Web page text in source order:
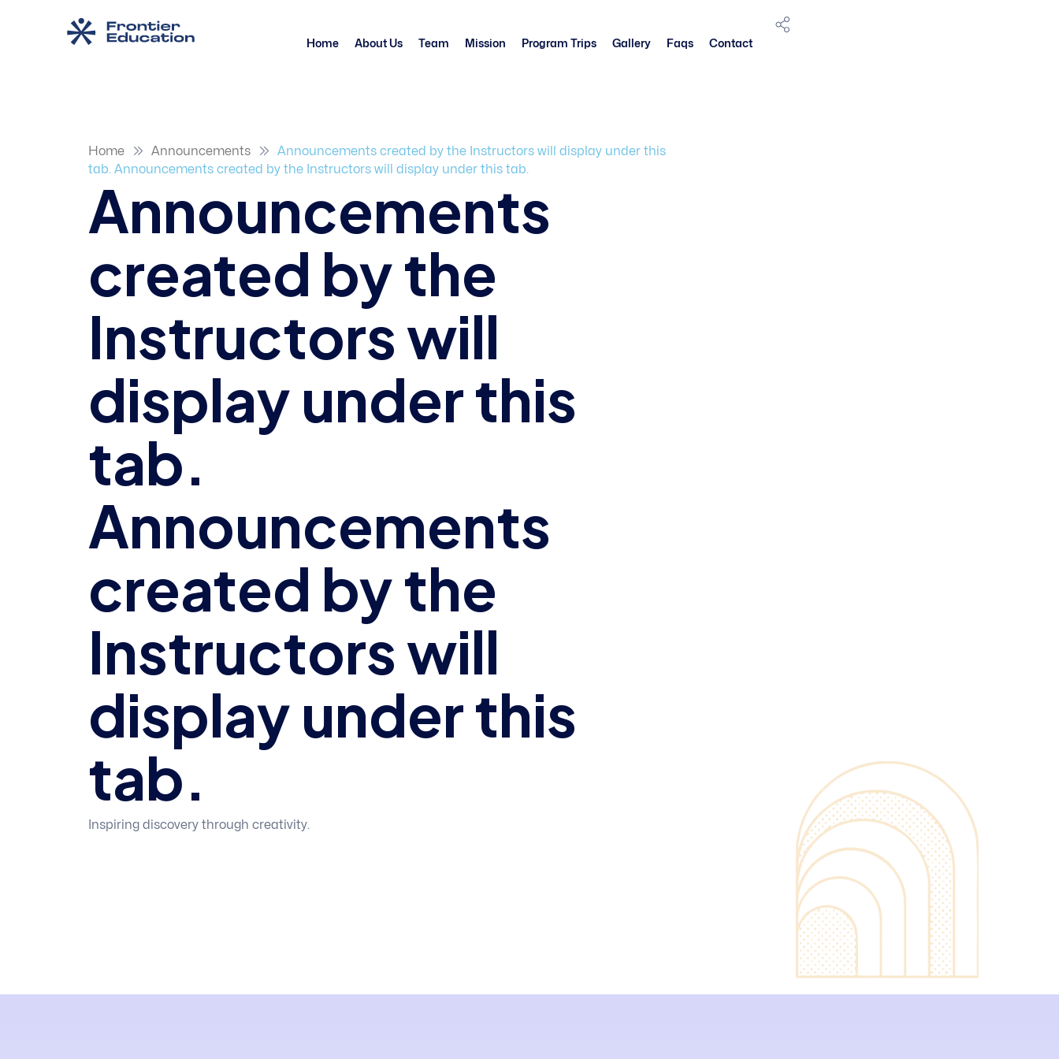
Home About Us Team Mission Program Trips Gallery Faqs Contact
Home Announcements
Announcements created by the Instructors will display under this
tab. Announcements created by the Instructors will display under this tab.
Announcements
created by the
Instructors will
display under this
tab.
Announcements
created by the
Instructors will
display under this
tab.
Inspiring discovery through creativity.